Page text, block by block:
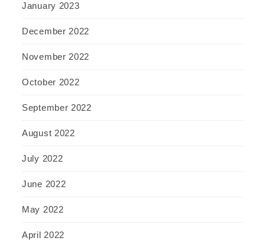
January 2023
December 2022
November 2022
October 2022
September 2022
August 2022
July 2022
June 2022
May 2022
April 2022